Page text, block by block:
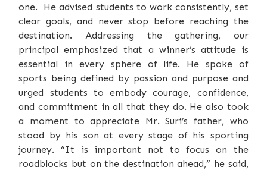
one. He advised students to work consistently, set
clear goals, and never stop before reaching the
destination. Addressing the gathering, our
principal emphasized that a winner’s attitude is
essential in every sphere of life. He spoke of
sports being defined by passion and purpose and
urged students to embody courage, confidence,
and commitment in all that they do. He also took
a moment to appreciate Mr. Suri’s father, who
stood by his son at every stage of his sporting
journey. “It is important not to focus on the
roadblocks but on the destination ahead,” he said,